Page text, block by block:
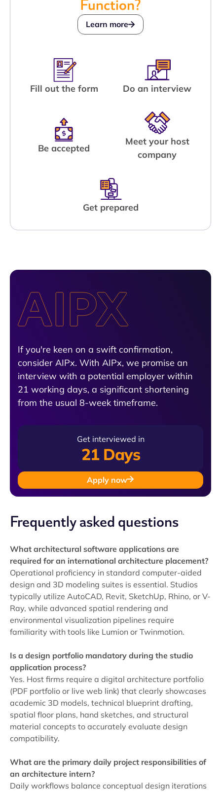
Function?
Learn more
Fill out the form Do an interview
Be accepted
Meet your host
company
Get prepared
If you're keen on a swift confirmation,
consider AIPx. With AIPx, we promise an
interview with a potential employer within
21 working days, a significant shortening
from the usual 8-week timeframe.
Get interviewed in
21 Days
Apply now
Frequently asked questions
What architectural software applications are
required for an international architecture placement?
Operational proficiency in standard computer-aided
design and 3D modeling suites is essential. Studios
typically utilize AutoCAD, Revit, SketchUp, Rhino, or V-
Ray, while advanced spatial rendering and
environmental visualization pipelines require
familiarity with tools like Lumion or Twinmotion.
Is a design portfolio mandatory during the studio
application process?
Yes. Host firms require a digital architecture portfolio
(PDF portfolio or live web link) that clearly showcases
academic 3D models, technical blueprint drafting,
spatial floor plans, hand sketches, and structural
material concepts to accurately evaluate design
compatibility.
What are the primary daily project responsibilities of
an architecture intern?
Daily workflows balance conceptual design iterations